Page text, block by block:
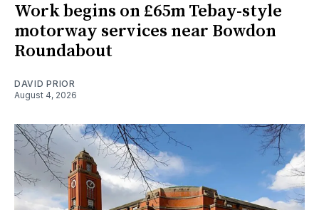
Work begins on £65m Tebay-style
motorway services near Bowdon
Roundabout
DAVID PRIOR
August 4, 2026